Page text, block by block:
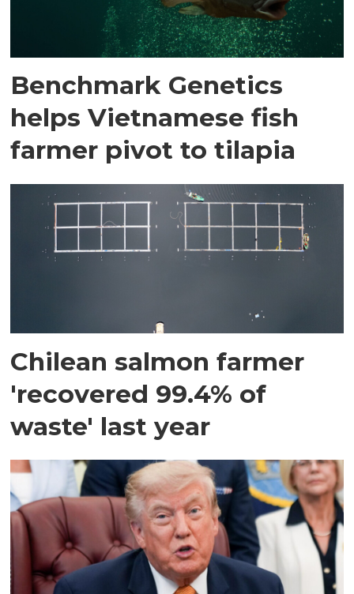
Benchmark Genetics
helps Vietnamese fish
farmer pivot to tilapia
Chilean salmon farmer
'recovered 99.4% of
waste' last year